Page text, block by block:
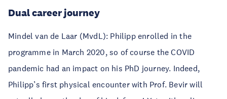
Dual career journey
Mindel van de Laar (MvdL): Philipp enrolled in the
programme in March 2020, so of course the COVID
pandemic had an impact on his PhD journey. Indeed,
Philipp’s first physical encounter with Prof. Bevir will